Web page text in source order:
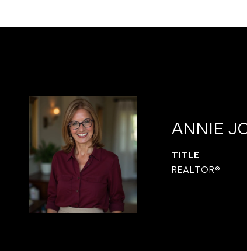
ANNIE
TITLE
REALTOR®